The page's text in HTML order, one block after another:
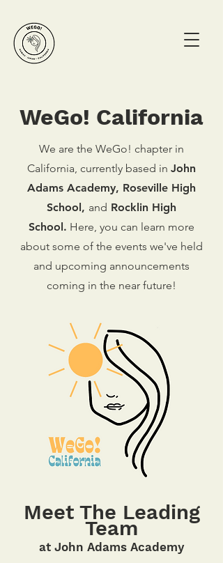
WeGo! California
We are the WeGo! chapter in
California, currently based in John
Adams Academy, Roseville High
School, and Rocklin High
School. Here, you can learn more
about some of the events we've held
and upcoming announcements
coming in the near future!
Meet The Leading
Team
at John Adams Academy